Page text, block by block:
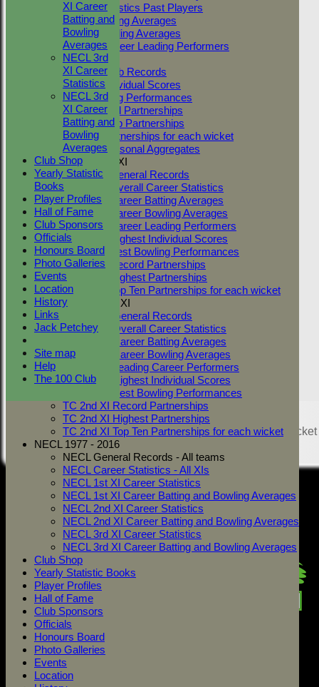
Career Statistics Past Players
Career Batting Averages
Career Bowling Averages
All Time Career Leading Performers
Club Records
General Club Records
Highest Individual Scores
Best Bowling Performances
Club Record Partnerships
Highest Club Partnerships
Top Ten Partnerships for each wicket
Highest Seasonal Aggregates
Two Counties 1st XI
TC 1st XI General Records
TC 1st XI Overall Career Statistics
TC 1st XI Career Batting Averages
TC 1st XI Career Bowling Averages
TC 1st XI Career Leading Performers
TC 1st XI Highest Individual Scores
TC 1st XI Best Bowling Performances
TC 1st XI Record Partnerships
TC 1st XI Highest Partnerships
TC 1st XI Top Ten Partnerships for each wicket
Two Counties 2nd XI
TC 2nd XI General Records
TC 2nd XI Overall Career Statistics
TC 2nd XI Career Batting Averages
TC 2nd XI Career Bowling Averages
TC 2nd XI Leading Career Performers
TC 2nd XI Highest Individual Scores
TC 2nd XI Best Bowling Performances
TC 2nd XI Record Partnerships
TC 2nd XI Highest Partnerships
TC 2nd XI Top Ten Partnerships for each wicket
NECL 1977 - 2016
NECL General Records - All teams
NECL Career Statistics - All XIs
NECL 1st XI Career Statistics
NECL 1st XI Career Batting and Bowling Averages
NECL 2nd XI Career Statistics
NECL 2nd XI Career Batting and Bowling Averages
NECL 3rd XI Career Statistics
NECL 3rd XI Career Batting and Bowling Averages
Club Shop
Yearly Statistic Books
Player Profiles
Hall of Fame
Club Sponsors
Officials
Honours Board
Photo Galleries
Events
Location
XI Career
Batting and
Bowling
Averages
NECL 3rd
XI Career
Statistics
NECL 3rd
XI Career
Batting and
Bowling
Averages
Club Shop
Yearly Statistic
Books
Player Profiles
Hall of Fame
Club Sponsors
Officials
Honours Board
Photo Galleries
Events
Location
History
Links
Jack Petchey
Site map
Help
The 100 Club
on this website is maintained by West Mersea Cricket
Club -
System by Hitssports Ltd © 2026 -Terms of Use